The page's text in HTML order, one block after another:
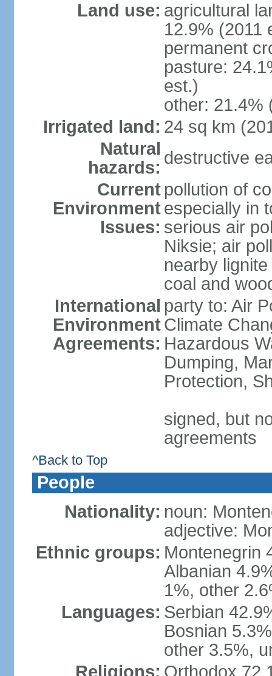
Land use: agricultural
12.9% (2011
permanent
pasture:
est.)
other: 21.4%
Irrigated land: 24 sq km
Natural
hazards: destructive
Current
Environment
Issues:
pollution of
especially in
serious air
Niksie; air
nearby
coal and
International
Environment
Agreements:
party to: Air
Climate
Hazardous
Dumping,
Protection,
signed, but
agreements
^Back to Top
People
Nationality: noun:
adjective:
Ethnic groups: Montenegrin
Albanian
1%, other
Languages: Serbian
Bosnian
other 3.5%,
Religions: Orthodox